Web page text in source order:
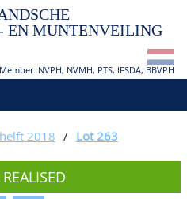
EN MUNTENVEILING
Member: NVPH, NVMH, PTS, IFSDA, BBVPH
2018 / Lot 263